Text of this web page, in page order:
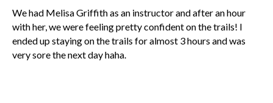
We had Melisa Griffith as an instructor and after an hour
with her, we were feeling pretty confident on the trails! I
ended up staying on the trails for almost 3 hours and was
very sore the next day haha.